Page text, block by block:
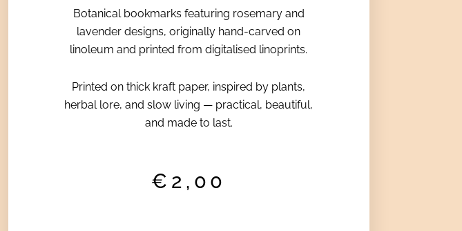
Botanical bookmarks featuring rosemary and
lavender designs, originally hand-carved on
linoleum and printed from digitalised linoprints.
Printed on thick kraft paper, inspired by plants,
herbal lore, and slow living — practical, beautiful,
and made to last.
€ 2,00